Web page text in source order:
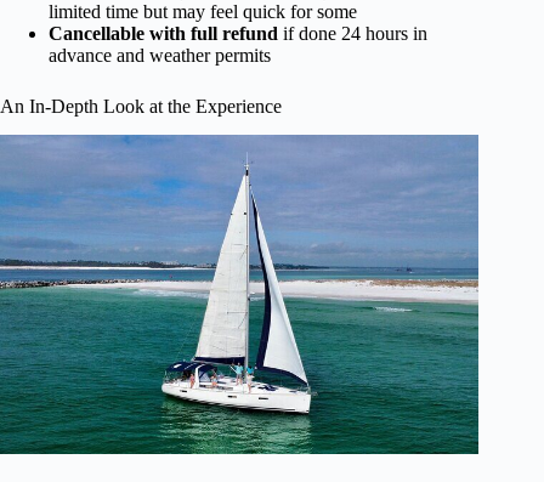
limited time but may feel quick for some
Cancellable with full refund if done 24 hours in
advance and weather permits
An In-Depth Look at the Experience